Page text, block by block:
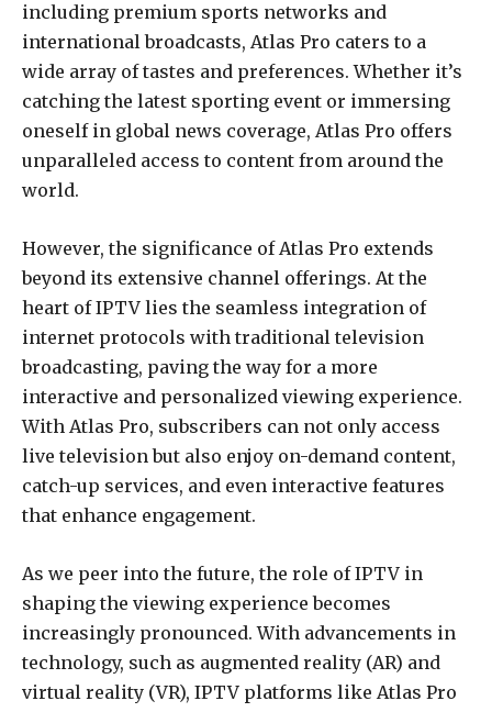
including premium sports networks and
international broadcasts, Atlas Pro caters to a
wide array of tastes and preferences. Whether it’s
catching the latest sporting event or immersing
oneself in global news coverage, Atlas Pro offers
unparalleled access to content from around the
world.
However, the significance of Atlas Pro extends
beyond its extensive channel offerings. At the
heart of IPTV lies the seamless integration of
internet protocols with traditional television
broadcasting, paving the way for a more
interactive and personalized viewing experience.
With Atlas Pro, subscribers can not only access
live television but also enjoy on-demand content,
catch-up services, and even interactive features
that enhance engagement.
As we peer into the future, the role of IPTV in
shaping the viewing experience becomes
increasingly pronounced. With advancements in
technology, such as augmented reality (AR) and
virtual reality (VR), IPTV platforms like Atlas Pro